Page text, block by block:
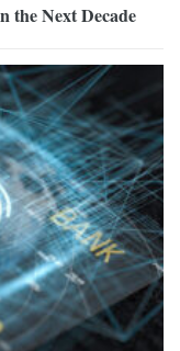
the Next Decade